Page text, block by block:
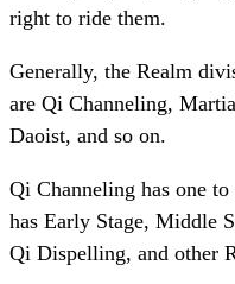
right to ride them.
Generally, the Realm
are Qi Channeling,
Daoist, and so on.
Qi Channeling has one
has Early Stage, Middle
Qi Dispelling, and other